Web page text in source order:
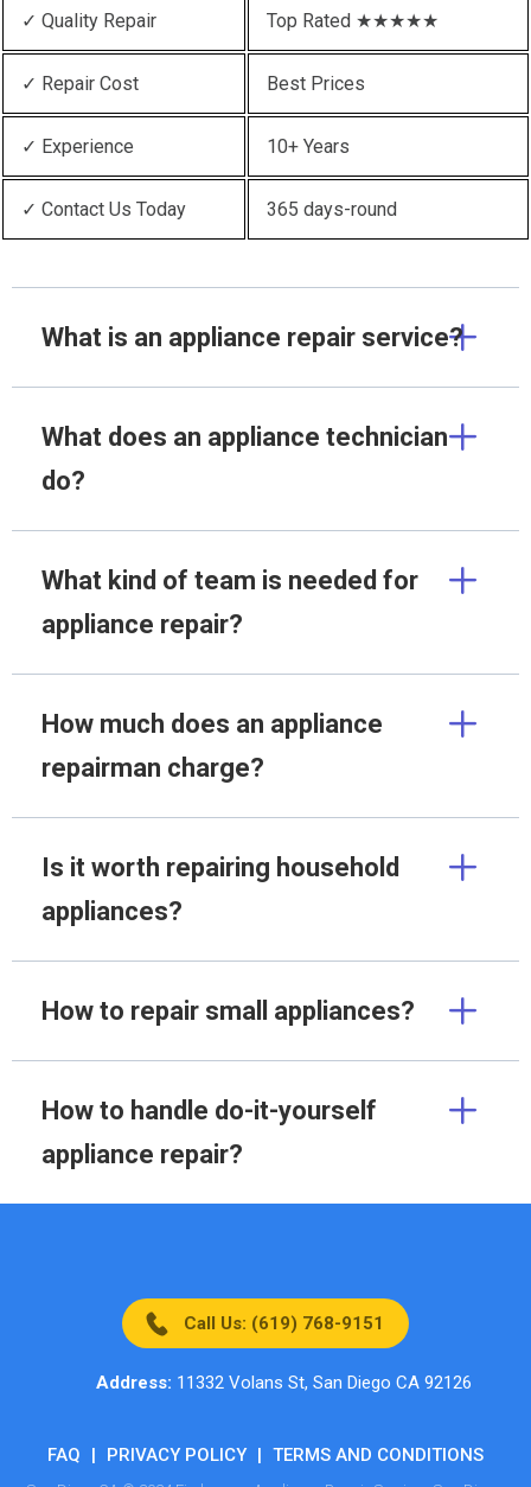
✓ Quality Repair Top Rated ★★★★★
✓ Repair Cost Best Prices
✓ Experience 10+ Years
✓ Contact Us Today 365 days-round
What is an appliance repair service?
What does an appliance technician
do?
What kind of team is needed for
appliance repair?
How much does an appliance
repairman charge?
Is it worth repairing household
appliances?
How to repair small appliances?
How to handle do-it-yourself
appliance repair?
Call Us: (619) 768-9151
Address: 11332 Volans St, San Diego CA 92126
FAQ | PRIVACY POLICY | TERMS AND CONDITIONS